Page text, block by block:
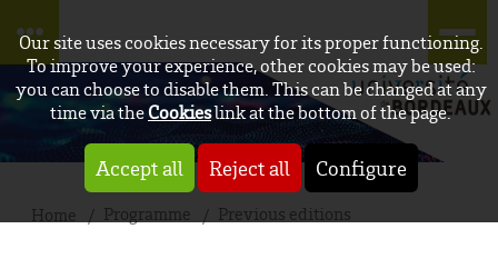
Our site uses cookies necessary for its proper functioning.
To improve your experience, other cookies may be used:
you can choose to disable them. This can be changed at any
time via theCookieslink at the bottom of the page.
Accept all Reject all Configure
Home Programme Previous editions